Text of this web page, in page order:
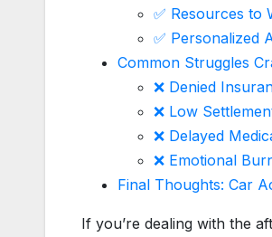
✅ Resources to
✅ Personalized
Common Struggles
❌ Denied
❌ Low
❌ Delayed
❌ Emotional
Final Thoughts: Car
If you’re dealing with the